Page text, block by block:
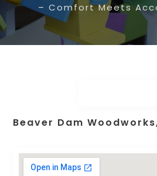
– Comfort Meets
Beaver Dam